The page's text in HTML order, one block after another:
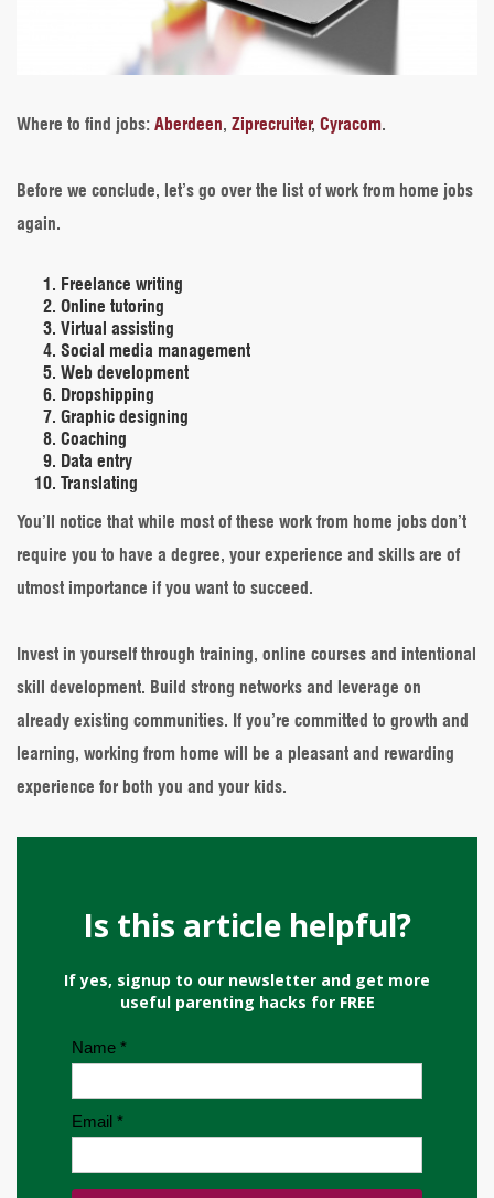
Where to find jobs: Aberdeen, Ziprecruiter, Cyracom.
Before we conclude, let’s go over the list of work from home jobs
again.
Freelance writing
Online tutoring
Virtual assisting
Social media management
Web development
Dropshipping
Graphic designing
Coaching
Data entry
Translating
You’ll notice that while most of these work from home jobs don’t
require you to have a degree, your experience and skills are of
utmost importance if you want to succeed.
Invest in yourself through training, online courses and intentional
skill development. Build strong networks and leverage on
already existing communities. If you’re committed to growth and
learning, working from home will be a pleasant and rewarding
experience for both you and your kids.